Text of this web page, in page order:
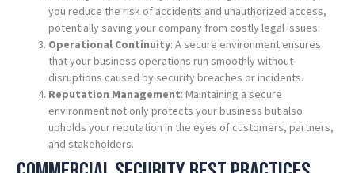
you reduce the risk of accidents and unauthorized access,
potentially saving your company from costly legal issues.
Operational Continuity: A secure environment ensures
that your business operations run smoothly without
disruptions caused by security breaches or incidents.
Reputation Management: Maintaining a secure
environment not only protects your business but also
upholds your reputation in the eyes of customers, partners,
and stakeholders.